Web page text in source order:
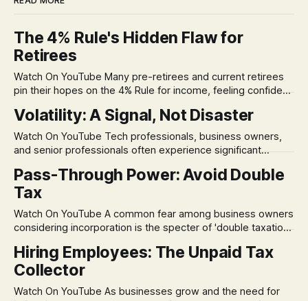
The 4% Rule's Hidden Flaw for
Retirees
Watch On YouTube Many pre-retirees and current retirees
pin their hopes on the 4% Rule for income, feeling confident
remains, a nagging doubt about what happens when the
market takes a dive. The stress arises from the unspoken
assumption of
Volatility: A Signal, Not Disaster
Watch On YouTube Tech professionals, business owners,
and senior professionals often experience significant
volatility. This often leads to reactive, poor financial
decisions driven by fear, rather than strategic planning. The
market volatility
Pass-Through Power: Avoid Double
Tax
Watch On YouTube A common fear among business owners
considering incorporation is the specter of 'double taxation.'
and then again when distributed to owners can be a
significant source of financial anxiety, leading to suboptimal
Hiring Employees: The Unpaid Tax
Collector
Watch On YouTube As businesses grow and the need for